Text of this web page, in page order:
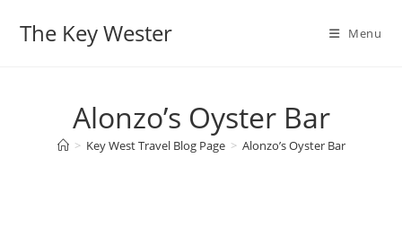
The Key Wester Menu
Alonzo’s Oyster Bar
> Key West Travel Blog Page > Alonzo’s Oyster Bar